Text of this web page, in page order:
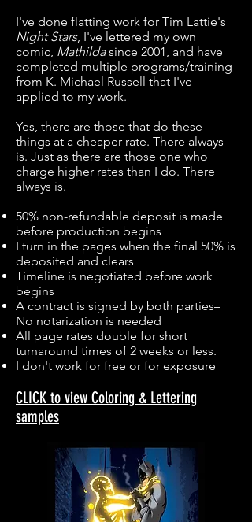
I've done flatting work for Tim Lattie's
Night Stars, I've lettered my own
comic, Mathildasince 2001, and have
completed multiple programs/training
from K. Michael Russell that I've
applied to my work.
Yes, there are those that do these
things at a cheaper rate. There always
is. Just as there are those one who
charge higher rates than I do. There
always is.
50% non-refundable deposit is made
before production begins
I turn in the pages when the final 50% is
deposited and clears
Timeline is negotiated before work
begins
A contract is signed by both parties–
No notarization is needed
All page rates double for short
turnaround times of 2 weeks or less.
I don't work for free or for exposure
CLICK to view Coloring & Lettering
samples